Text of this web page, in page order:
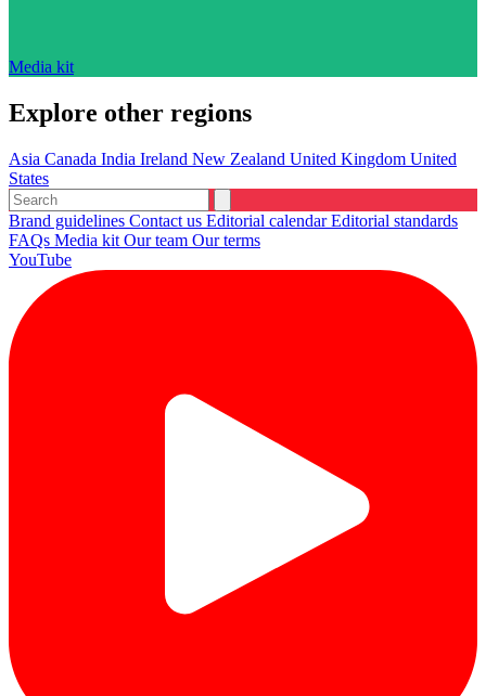
Media kit
Explore other regions
Asia Canada India Ireland New Zealand United Kingdom United
States
Brand guidelines Contact us Editorial calendarEditorial standards
FAQs Media kit Our team Our terms
YouTube